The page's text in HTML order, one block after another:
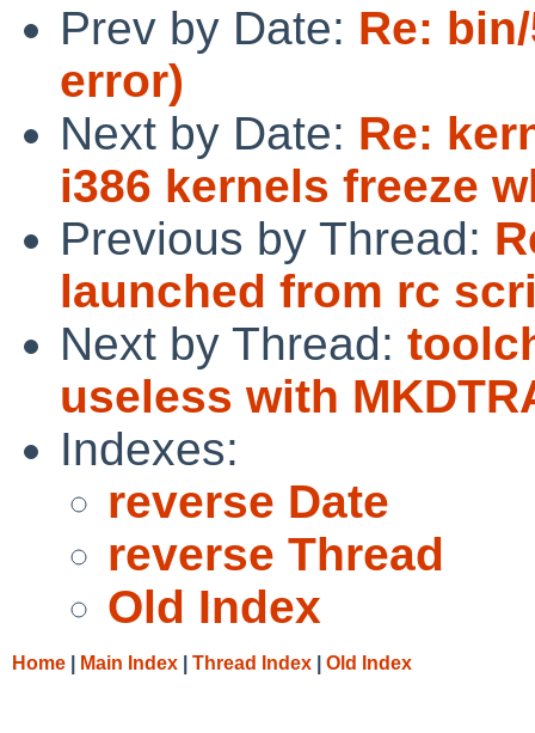
Prev by Date: Re:
error)
Next by Date: Re:
i386 kernels freeze
Previous by Thread:
launched from rc
Next by Thread:
useless with
Indexes:
reverse Date
reverse Thread
Old Index
Home Main Index Thread Index Old Index